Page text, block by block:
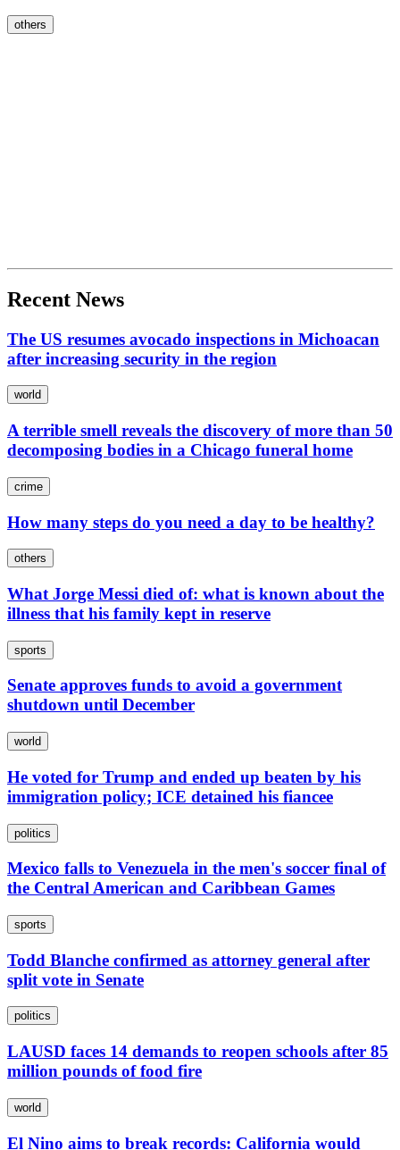
others
Recent News
The US resumes avocado inspections in Michoacan
after increasing security in the region
world
A terrible smell reveals the discovery of more than 50
decomposing bodies in a Chicago funeral home
crime
How many steps do you need a day to be healthy?
others
What Jorge Messi died of: what is known about the
illness that his family kept in reserve
sports
Senate approves funds to avoid a government
shutdown until December
world
He voted for Trump and ended up beaten by his
immigration policy; ICE detained his fiancee
politics
Mexico falls to Venezuela in the men's soccer final of
the Central American and Caribbean Games
sports
Todd Blanche confirmed as attorney general after
split vote in Senate
politics
LAUSD faces 14 demands to reopen schools after 85
million pounds of food fire
world
El Nino aims to break records: California would